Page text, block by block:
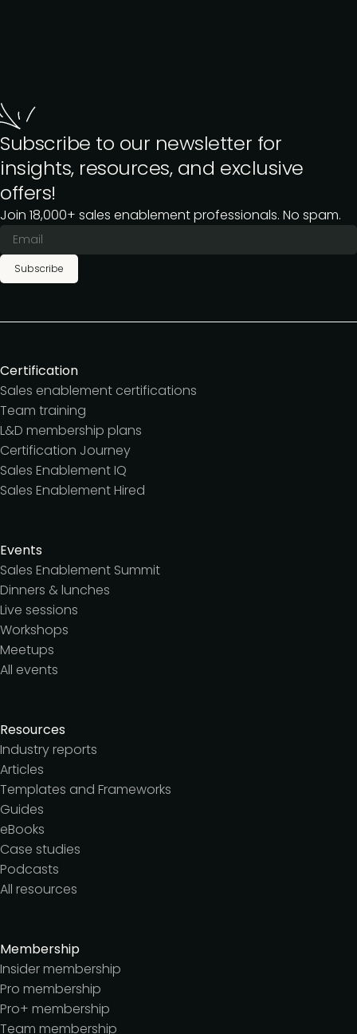
Subscribe to our newsletter for
insights, resources, and exclusive
offers!
Join 18,000+ sales enablement professionals. No spam.
Subscribe
Certification
Sales enablement certifications
Team training
L&D membership plans
Certification Journey
Sales Enablement IQ
Sales Enablement Hired
Events
Sales Enablement Summit
Dinners & lunches
Live sessions
Workshops
Meetups
All events
Resources
Industry reports
Articles
Templates and Frameworks
Guides
eBooks
Case studies
Podcasts
All resources
Membership
Insider membership
Pro membership
Pro+ membership
Team membership